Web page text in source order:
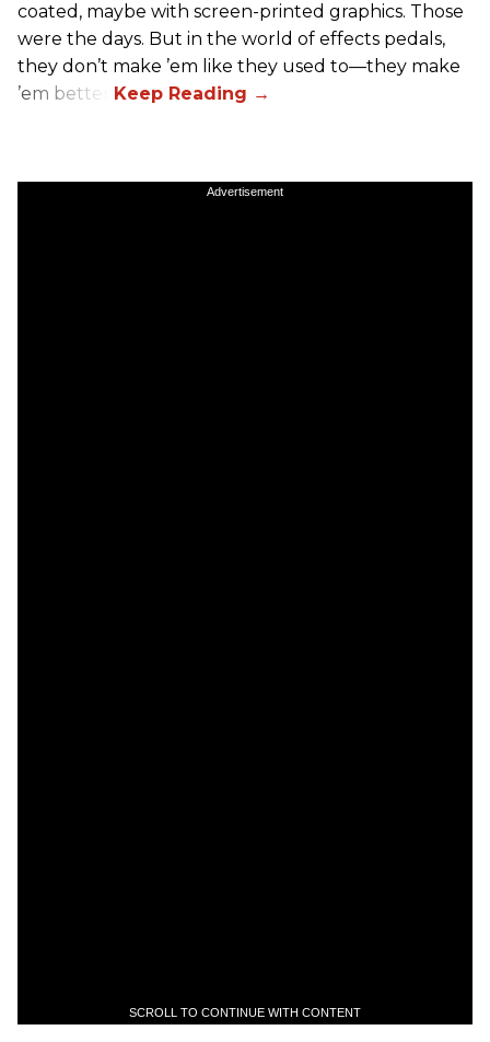
coated, maybe with screen-printed graphics. Those
were the days. But in the world of effects pedals,
they don’t make ’em like they used to—they make
’em better!
Advertisement
SCROLL TO CONTINUE WITH CONTENT